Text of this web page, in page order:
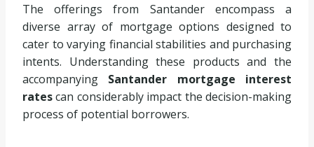
The offerings from Santander encompass a
diverse array of mortgage options designed to
cater to varying financial stabilities and purchasing
intents. Understanding these products and the
accompanying Santander mortgage interest
ratescan considerably impact the decision-making
process of potential borrowers.